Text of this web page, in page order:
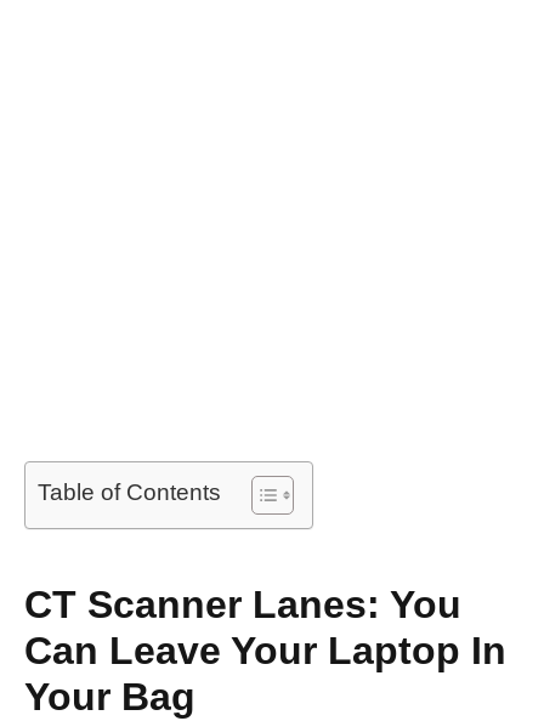
Table of Contents
CT Scanner Lanes: You
Can Leave Your Laptop In
Your Bag